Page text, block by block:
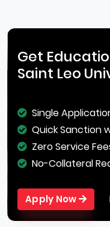
Get
Saint Leo
Single
Quick Sanction
Zero Service
No-Collateral
Apply Now